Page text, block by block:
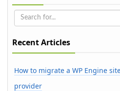
Recent Articles
How to migrate a WP Engine
provider